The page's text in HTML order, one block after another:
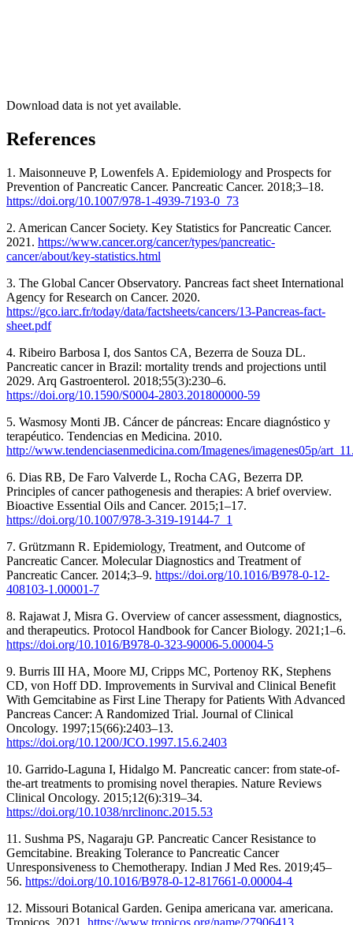
Download data is not yet available.
References
1. Maisonneuve P, Lowenfels A. Epidemiology and Prospects for
Prevention of Pancreatic Cancer. Pancreatic Cancer. 2018;3–18.
https://doi.org/10.1007/978-1-4939-7193-0_73
2. American Cancer Society. Key Statistics for Pancreatic Cancer.
2021. https://www.cancer.org/cancer/types/pancreatic-
cancer/about/key-statistics.html
3. The Global Cancer Observatory. Pancreas fact sheet International
Agency for Research on Cancer. 2020.
https://gco.iarc.fr/today/data/factsheets/cancers/13-Pancreas-fact-
sheet.pdf
4. Ribeiro Barbosa I, dos Santos CA, Bezerra de Souza DL.
Pancreatic cancer in Brazil: mortality trends and projections until
2029. Arq Gastroenterol. 2018;55(3):230–6.
https://doi.org/10.1590/S0004-2803.201800000-59
5. Wasmosy Monti JB. Cáncer de páncreas: Encare diagnóstico y
terapéutico. Tendencias en Medicina. 2010.
http://www.tendenciasenmedicina.com/Imagenes/imagenes05p/
6. Dias RB, De Faro Valverde L, Rocha CAG, Bezerra DP.
Principles of cancer pathogenesis and therapies: A brief overview.
Bioactive Essential Oils and Cancer. 2015;1–17.
https://doi.org/10.1007/978-3-319-19144-7_1
7. Grützmann R. Epidemiology, Treatment, and Outcome of
Pancreatic Cancer. Molecular Diagnostics and Treatment of
Pancreatic Cancer. 2014;3–9. https://doi.org/10.1016/B978-0-12-
408103-1.00001-7
8. Rajawat J, Misra G. Overview of cancer assessment, diagnostics,
and therapeutics. Protocol Handbook for Cancer Biology. 2021;1–6.
https://doi.org/10.1016/B978-0-323-90006-5.00004-5
9. Burris III HA, Moore MJ, Cripps MC, Portenoy RK, Stephens
CD, von Hoff DD. Improvements in Survival and Clinical Benefit
With Gemcitabine as First Line Therapy for Patients With Advanced
Pancreas Cancer: A Randomized Trial. Journal of Clinical
Oncology. 1997;15(66):2403–13.
https://doi.org/10.1200/JCO.1997.15.6.2403
10. Garrido-Laguna I, Hidalgo M. Pancreatic cancer: from state-of-
the-art treatments to promising novel therapies. Nature Reviews
Clinical Oncology. 2015;12(6):319–34.
https://doi.org/10.1038/nrclinonc.2015.53
11. Sushma PS, Nagaraju GP. Pancreatic Cancer Resistance to
Gemcitabine. Breaking Tolerance to Pancreatic Cancer
Unresponsiveness to Chemotherapy. Indian J Med Res. 2019;45–
56. https://doi.org/10.1016/B978-0-12-817661-0.00004-4
12. Missouri Botanical Garden. Genipa americana var. americana.